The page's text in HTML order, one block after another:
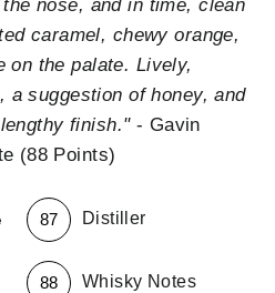
nose, and in time, clean
caramel, chewy orange,
on the palate. Lively,
a suggestion of honey, and
finish."- Gavin
(88 Points)
87
- Distiller
88
- Whisky Notes